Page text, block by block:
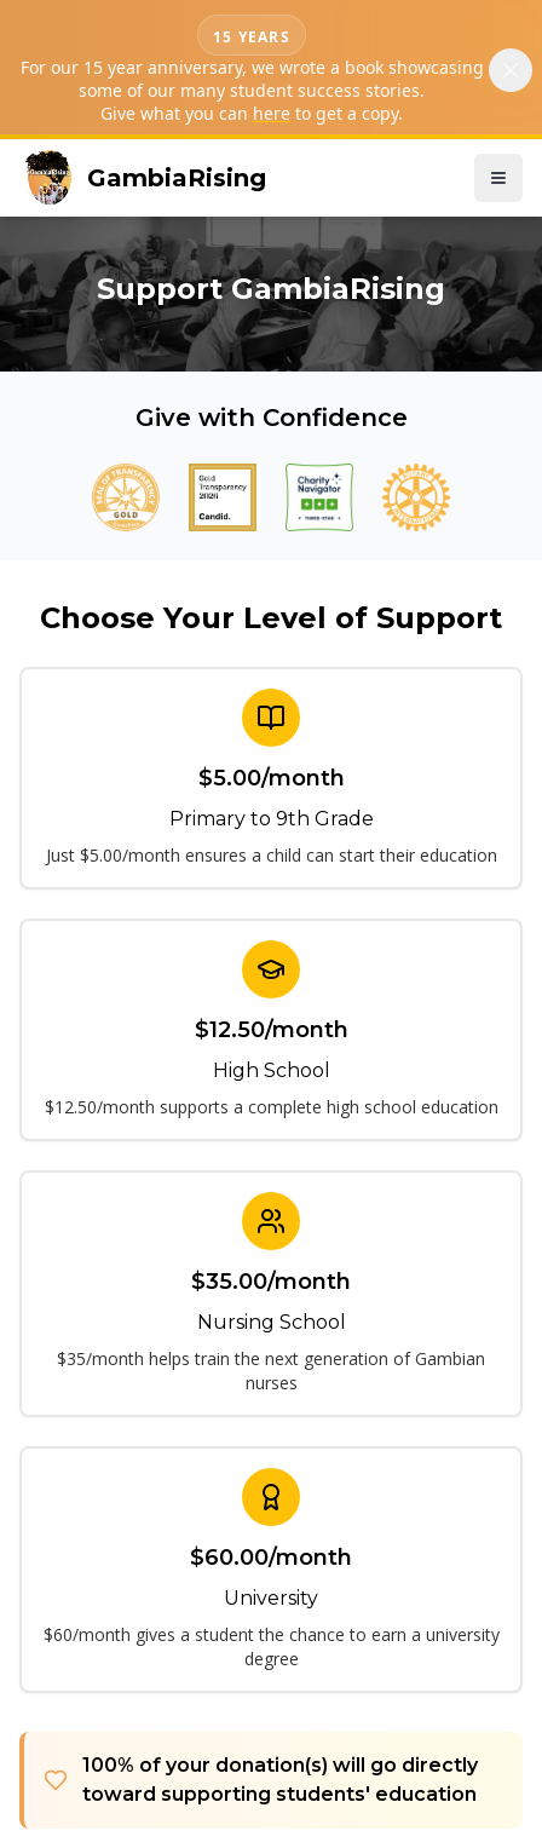
15 YEARS
For our 15 year anniversary, we wrote a book showcasing
some of our many student success stories.
Give what you can here to get a copy.
GambiaRising
Support GambiaRising
Give with Confidence
Choose Your Level of Support
$5.00/month
Primary to 9th Grade
Just $5.00/month ensures a child can start their education
$12.50/month
High School
$12.50/month supports a complete high school education
$35.00/month
Nursing School
$35/month helps train the next generation of Gambian
nurses
$60.00/month
University
$60/month gives a student the chance to earn a university
degree
100% of your donation(s) will go directly
toward supporting students' education